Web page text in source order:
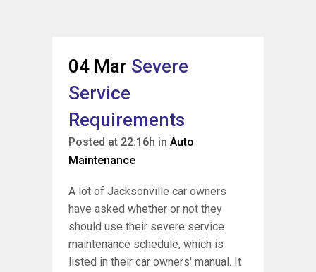
04 Mar Severe
Service
Requirements
Posted at 22:16h in Auto
Maintenance
A lot of Jacksonville car owners
have asked whether or not they
should use their severe service
maintenance schedule, which is
listed in their car owners' manual. It